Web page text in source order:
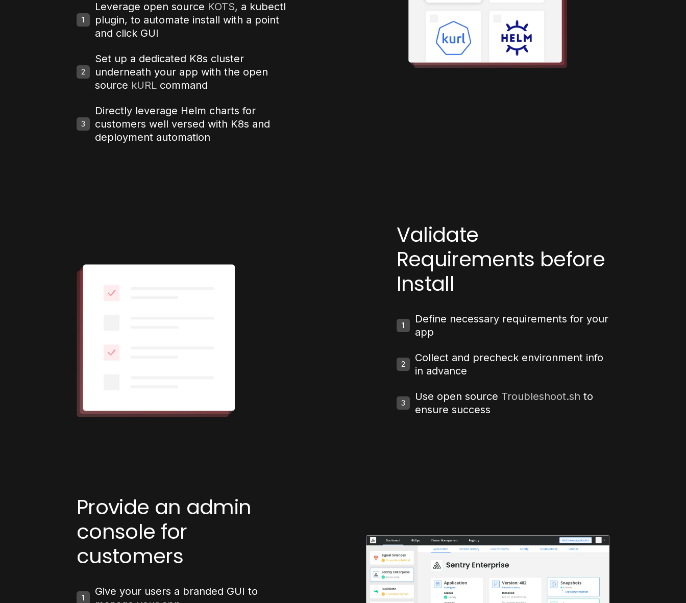
1
Leverage open source KOTS, a kubectl
plugin, to automate install with a point
and click GUI
2
Set up a dedicated K8s cluster
underneath your app with the open
source kURLcommand
3
Directly leverage Helm charts for
customers well versed with K8s and
deployment automation
Validate
Requirements before
Install
1
Define necessary requirements for your
app
2
Collect and precheck environment info
in advance
3
Use open source Troubleshoot.sh to
ensure success
Provide an admin
console for
customers
1
Give your users a branded GUI to